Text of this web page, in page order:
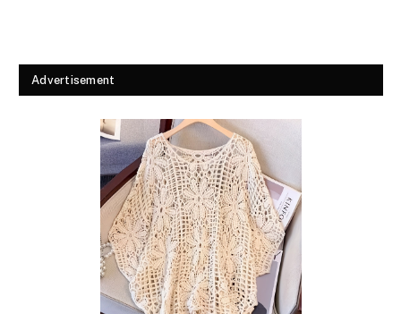
Advertisement